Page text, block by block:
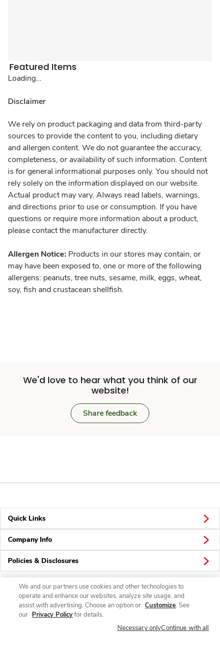
Featured Items
Loading...
Disclaimer
We rely on product packaging and data from third-party
sources to provide the content to you, including dietary
and allergen content. We do not guarantee the accuracy,
completeness, or availability of such information. Content
is for general informational purposes only. You should not
rely solely on the information displayed on our website.
Actual product may vary. Always read labels, warnings,
and directions prior to use or consumption. If you have
questions or require more information about a product,
please contact the manufacturer directly.
Allergen Notice: Products in our stores may contain, or
may have been exposed to, one or more of the following
allergens: peanuts, tree nuts, sesame, milk, eggs, wheat,
soy, fish and crustacean shellfish.
We'd love to hear what you think of our
website!
Share feedback
Quick Links
Company Info
Policies & Disclosures
Connect
We and our partners use cookies and other technologies to
operate and enhance our websites, analyze site usage, and
assist with advertising. Choose an option or Customize. See
our Privacy Policyfor details.
Necessary onlyContinue with all